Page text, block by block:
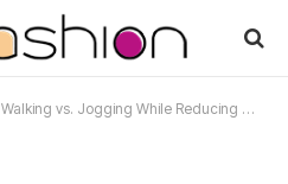
Walking vs. Jogging While Reducing Weight